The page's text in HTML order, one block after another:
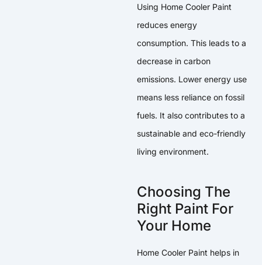
Using Home Cooler Paint
reduces energy
consumption. This leads to a
decrease in carbon
emissions. Lower energy use
means less reliance on fossil
fuels. It also contributes to a
sustainable and eco-friendly
living environment.
Choosing The
Right Paint For
Your Home
Home Cooler Paint helps in